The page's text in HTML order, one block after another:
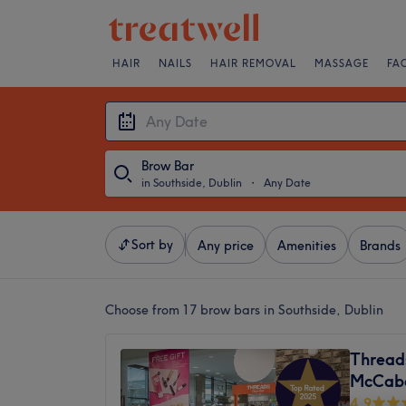
HAIR NAILS HAIR REMOVAL MASSAGE
Brow Bar
in Southside, Dublin ・ Any Date
Sort by Any price Amenities Brands
Choose from 17 brow bars in Southside, Dublin